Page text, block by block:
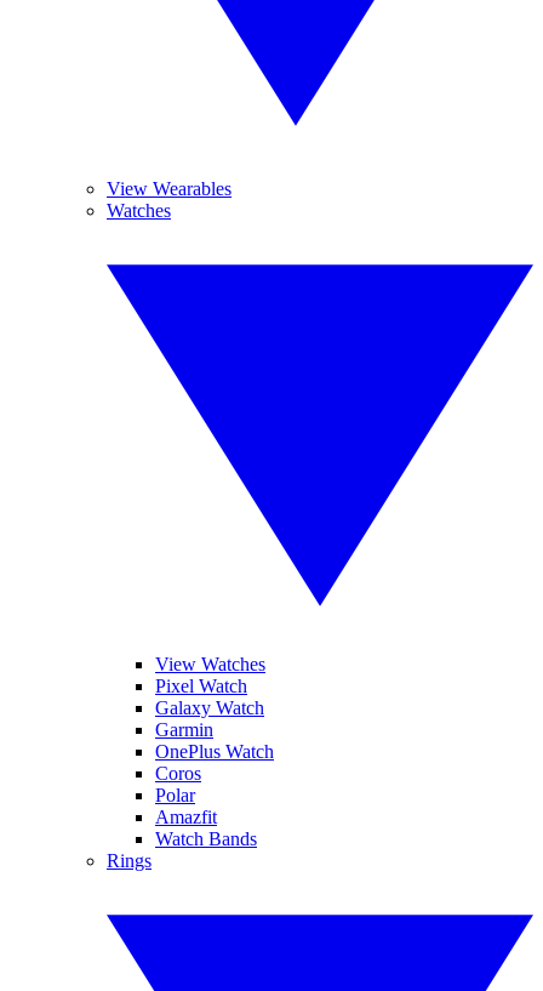
View Wearables
Watches
View Watches
Pixel Watch
Galaxy Watch
Garmin
OnePlus Watch
Coros
Polar
Amazfit
Watch Bands
Rings